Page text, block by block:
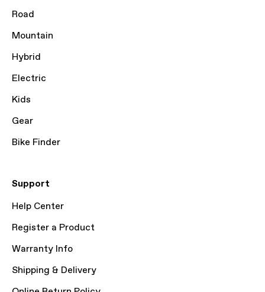
Road
Mountain
Hybrid
Electric
Kids
Gear
Bike Finder
Support
Help Center
Register a Product
Warranty Info
Shipping & Delivery